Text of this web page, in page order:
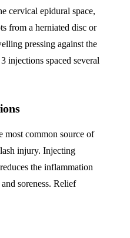
cervical epidural space,
from a herniated disc or
pressing against the
injections spaced several
most common source of
injury. Injecting
the inflammation
soreness. Relief